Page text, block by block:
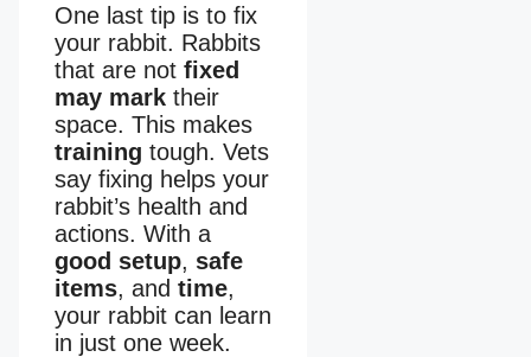
One last tip is to fix
your rabbit. Rabbits
that are not fixed
may mark their
space. This makes
training tough. Vets
say fixing helps your
rabbit’s health and
actions. With a
good setup, safe
items, and time,
your rabbit can learn
in just one week.